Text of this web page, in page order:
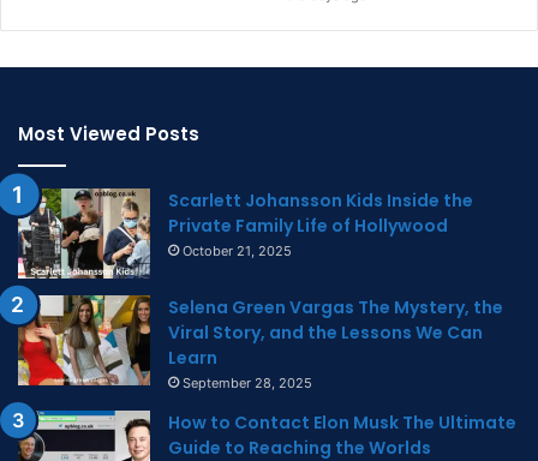
Most Viewed Posts
Scarlett Johansson Kids Inside the
Private Family Life of Hollywood
October 21, 2025
Selena Green Vargas The Mystery, the
Viral Story, and the Lessons We Can
Learn
September 28, 2025
How to Contact Elon Musk The Ultimate
Guide to Reaching the Worlds